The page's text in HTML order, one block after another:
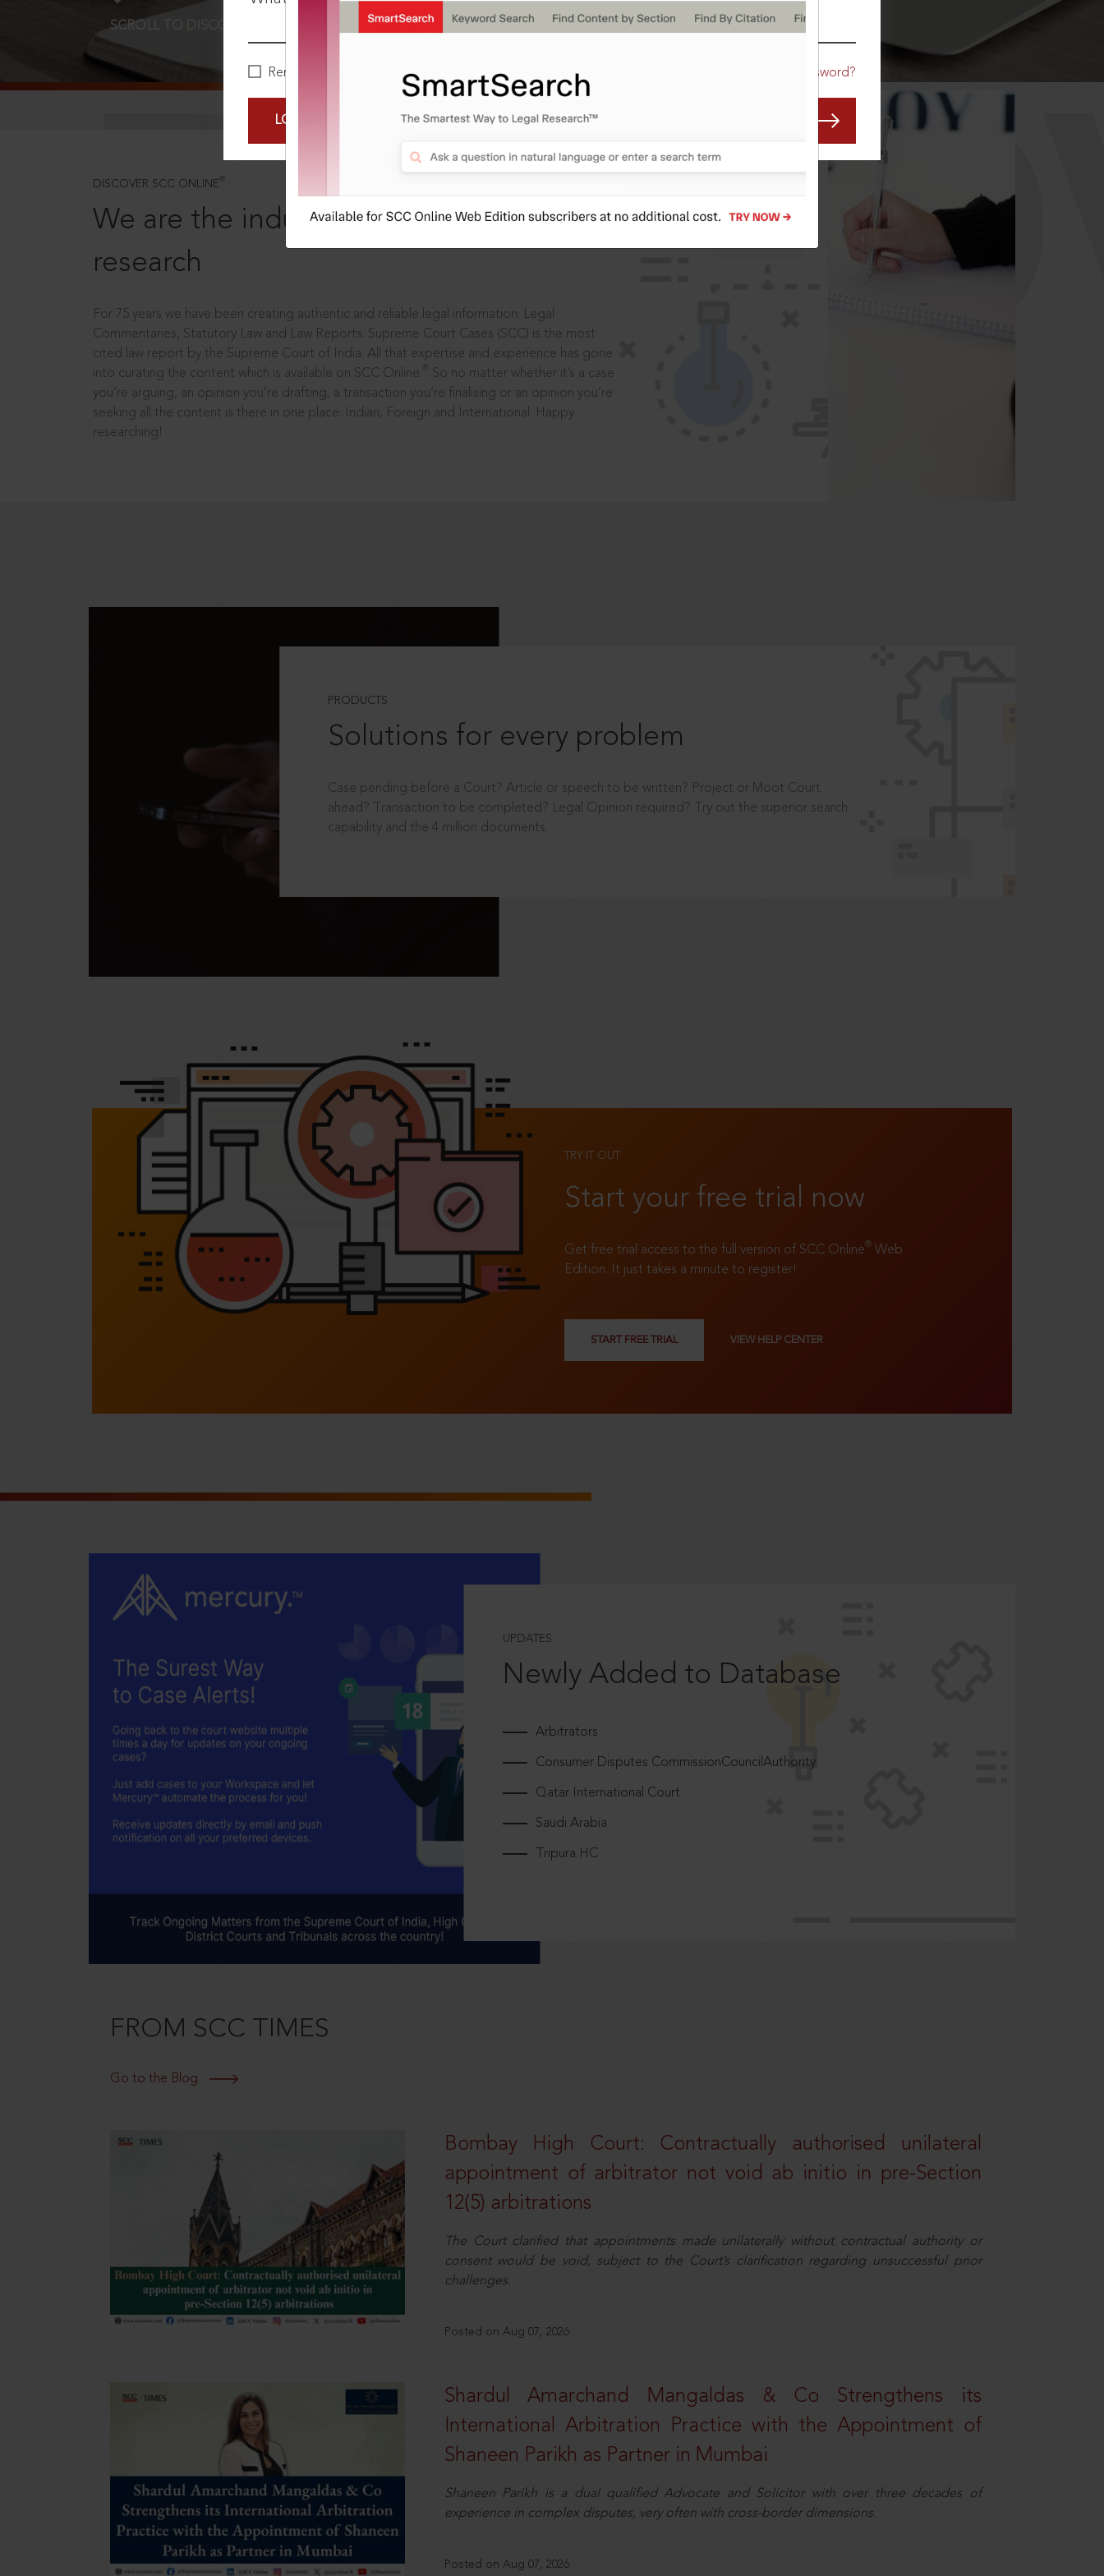
Remember Me Forgot Password?
LOGIN NOW
SCROLL TO DISCOVER MORE
DISCOVER SCC ONLINE ®
We are the industry leaders, in legal
research
For 75 years we have been creating authentic and reliable legal information: Legal
Commentaries, Statutory Law and Law Reports. Supreme Court Cases (SCC) is the most
cited law report by the Supreme Court of India. All that expertise and experience has gone
into curating the content which is available on SCC Online.
So no matter whether it’s a case
you’re arguing, an opinion you’re drafting, a transaction you’re finalising or an opinion you’re
seeking all the content is there in one place: Indian, Foreign and International. Happy
researching!
PRODUCTS
Solutions for every problem
Case pending before a Court? Article or speech to be written? Project or Moot Court
ahead? Transaction to be completed? Legal Opinion required? Try out the superior search
capability and the 4 million documents.
TRY IT OUT
Start your free trial now
Get free trial access to the full version of SCC Online® Web
Edition. It just takes a minute to register!
START FREE TRIAL VIEW HELP CENTER
UPDATES
Newly Added to Database
Arbitrators
Consumer Disputes CommissionCouncilAuthority
Qatar International Court
Saudi Arabia
Tripura HC
FROM SCC TIMES
Go to the Blog
Bombay High Court: Contractually authorised unilateral
appointment of arbitrator not void ab initio in pre-Section
12(5) arbitrations
The Court clarified that appointments made unilaterally without contractual authority or
consent would be void, subject to the Court’s clarification regarding unsuccessful prior
challenges.
Posted on Aug 07, 2026
Shardul Amarchand Mangaldas & Co Strengthens its
International Arbitration Practice with the Appointment of
Shaneen Parikh as Partner in Mumbai
Shaneen Parikh is a dual qualified Advocate and Solicitor with over three decades of
experience in complex disputes, very often with cross-border dimensions.
Posted on Aug 07, 2026